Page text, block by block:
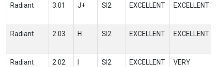
Radiant 3.01 J+ SI2 EXCELLENT EXCELLENT
Radiant 2.03 H SI2 EXCELLENT EXCELLENT
Radiant 2.02 SI2 EXCELLENT
VERY